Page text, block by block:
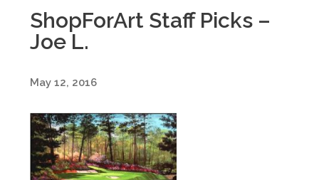
ShopForArt Staff Picks –
Joe L.
May 12, 2016